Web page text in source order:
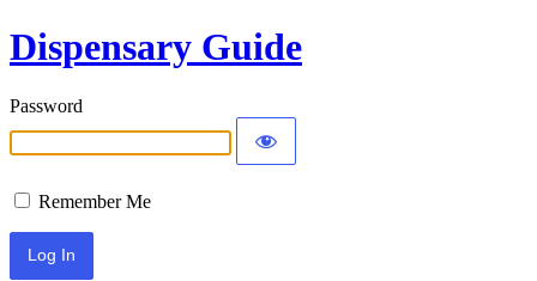
Dispensary Guide
Password
Remember Me